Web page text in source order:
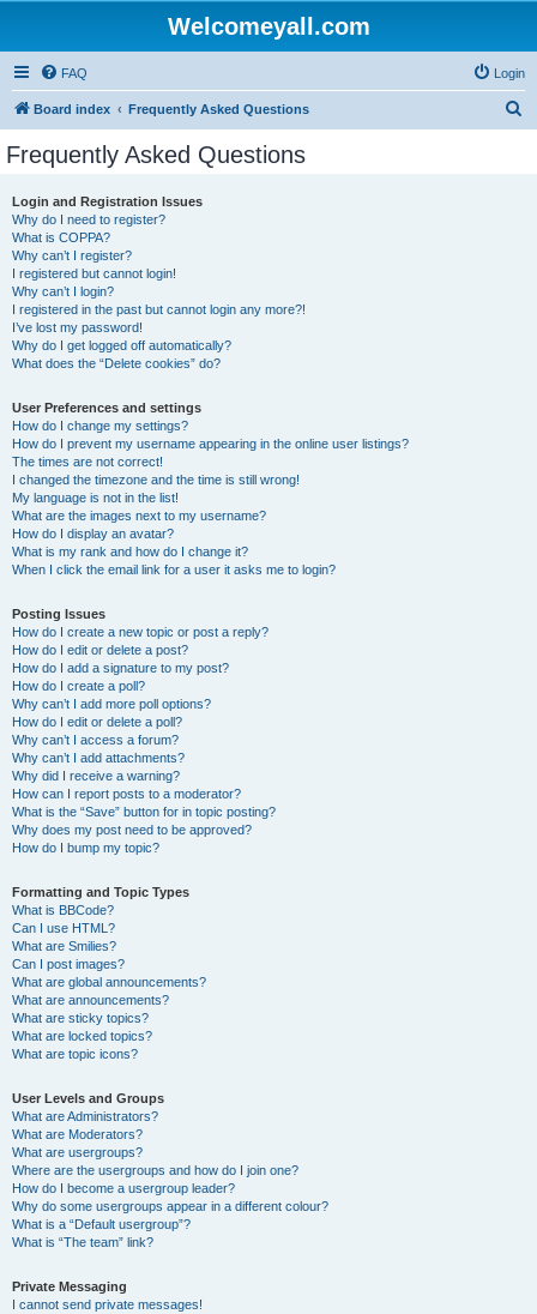
Welcomeyall.com
FAQ Login
Board index Frequently Asked Questions
Frequently Asked Questions
Login and Registration Issues
Why do I need to register?
What is COPPA?
Why can’t I register?
I registered but cannot login!
Why can’t I login?
I registered in the past but cannot login any more?!
I’ve lost my password!
Why do I get logged off automatically?
What does the “Delete cookies” do?
User Preferences and settings
How do I change my settings?
How do I prevent my username appearing in the online user listings?
The times are not correct!
I changed the timezone and the time is still wrong!
My language is not in the list!
What are the images next to my username?
How do I display an avatar?
What is my rank and how do I change it?
When I click the email link for a user it asks me to login?
Posting Issues
How do I create a new topic or post a reply?
How do I edit or delete a post?
How do I add a signature to my post?
How do I create a poll?
Why can’t I add more poll options?
How do I edit or delete a poll?
Why can’t I access a forum?
Why can’t I add attachments?
Why did I receive a warning?
How can I report posts to a moderator?
What is the “Save” button for in topic posting?
Why does my post need to be approved?
How do I bump my topic?
Formatting and Topic Types
What is BBCode?
Can I use HTML?
What are Smilies?
Can I post images?
What are global announcements?
What are announcements?
What are sticky topics?
What are locked topics?
What are topic icons?
User Levels and Groups
What are Administrators?
What are Moderators?
What are usergroups?
Where are the usergroups and how do I join one?
How do I become a usergroup leader?
Why do some usergroups appear in a different colour?
What is a “Default usergroup”?
What is “The team” link?
Private Messaging
I cannot send private messages!